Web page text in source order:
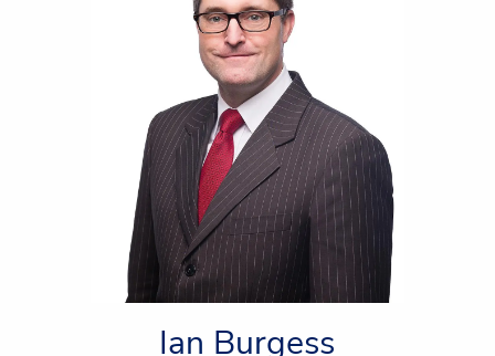
Ian Burgess